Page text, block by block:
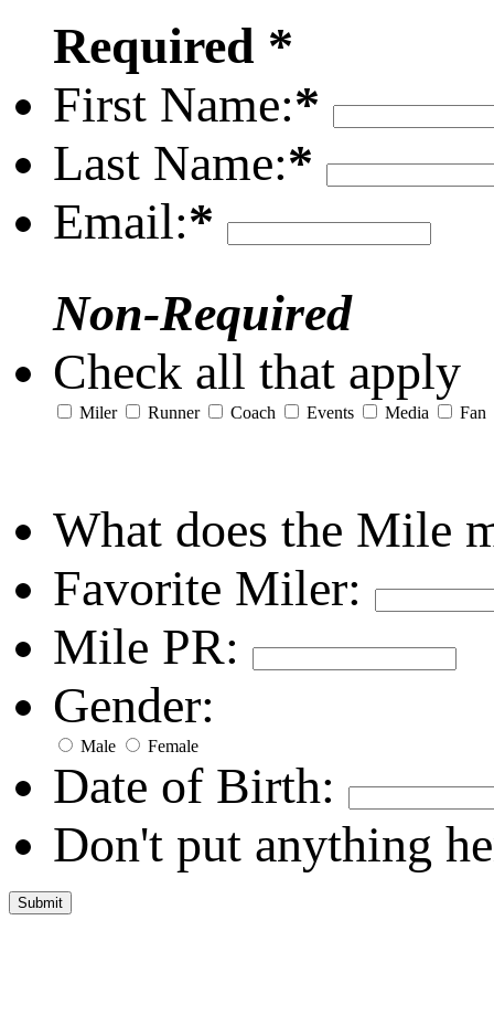
Required *
First Name:*
Last Name:*
Email:*
Non-Required
Check all that apply
Miler Runner Coach Events Media Fan
What does the Mile
Favorite Miler:
Mile PR:
Gender:
Male Female
Date of Birth:
Don't put anything